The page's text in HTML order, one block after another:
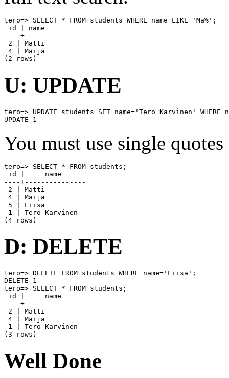
tero=> SELECT * FROM students WHERE name LIKE 'Ma%';
id | name
----+-------
2 | Matti
4 | Maija
(2 rows)
U: UPDATE
tero=> UPDATE students SET name='Tero Karvinen' WHERE
UPDATE 1
You must use single
tero=> SELECT * FROM students;
id |     name
----+---------------
2 | Matti
4 | Maija
5 | Liisa
1 | Tero Karvinen
(4 rows)
D: DELETE
tero=> DELETE FROM students WHERE name='Liisa';
DELETE 1
tero=> SELECT * FROM students;
id |     name
----+---------------
2 | Matti
4 | Maija
1 | Tero Karvinen
(3 rows)
Well Done